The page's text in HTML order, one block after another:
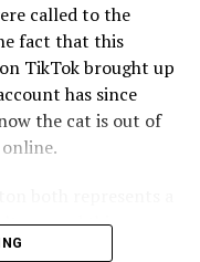
called to the
fact that this
TikTok brought up
has since
the cat is out of
and this
end. A